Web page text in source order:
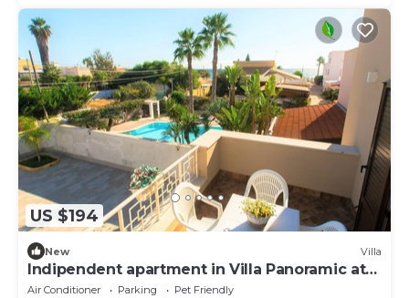
US $194
New Villa
Indipendent apartment in Villa Panoramic at
50m from the beach
Air Conditioner Parking
Pet Friendly